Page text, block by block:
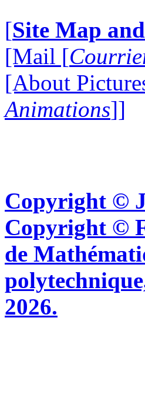
[Site Map
[Mail [
[About
Animations]]
Copyright ©
Copyright ©
de
2026.